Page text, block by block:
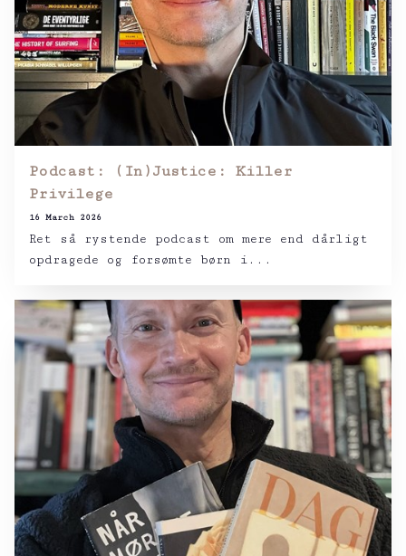
Podcast: (In)Justice: Killer
Privilege
16 March 2026
Ret så rystende podcast om mere end dårligt
opdragede og forsømte børn i...